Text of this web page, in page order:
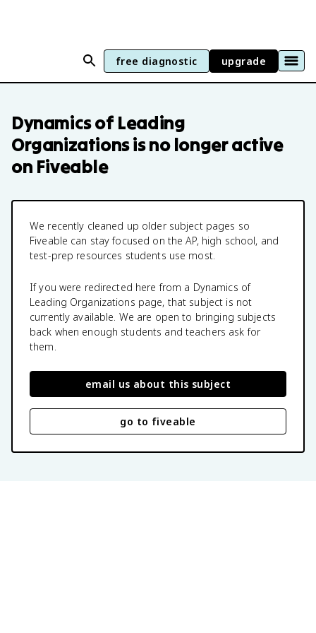
free diagnostic upgrade
Dynamics of Leading
Organizationsis no longer active
on Fiveable
We recently cleaned up older subject pages so
Fiveable can stay focused on the AP, high school, and
test-prep resources students use most.
If you were redirected here from a Dynamics of
Leading Organizations page, that subject is not
currently available. We are open to bringing subjects
back when enough students and teachers ask for
them.
email us about this subject
go to fiveable